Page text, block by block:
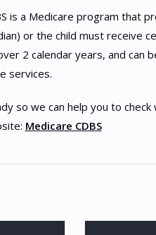
is a Medicare program that
or the child must receive
2 calendar years, and can
services.
so we can help you to check
Medicare CDBS